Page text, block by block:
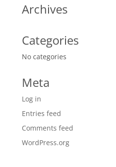
Archives
Categories
No categories
Meta
Log in
Entries feed
Comments feed
WordPress.org